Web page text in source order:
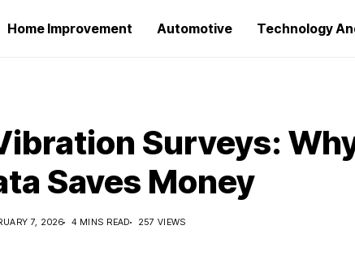
Home Improvement Automotive Technology
Surveys:
Saves Money
7, 2026 4 MINS READ 257 VIEWS